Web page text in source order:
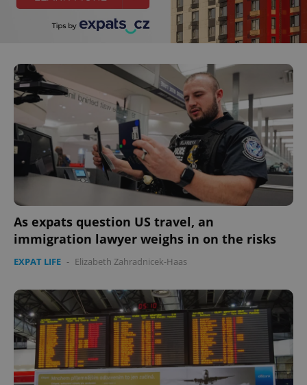
As expats question US travel, an
immigration lawyer weighs in on the risks
EXPAT LIFE - Elizabeth Zahradnicek-Haas